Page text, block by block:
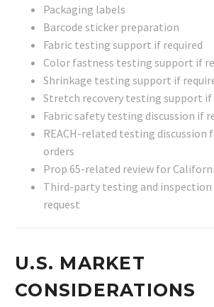
Packaging labels
Barcode sticker preparation
Fabric testing support if required
Color fastness testing support if
Shrinkage testing support if
Stretch recovery testing support if
Fabric safety testing discussion if
REACH-related testing discussion
orders
Prop 65-related review for
Third-party testing and
request
U.S. MARKET
CONSIDERATIONS